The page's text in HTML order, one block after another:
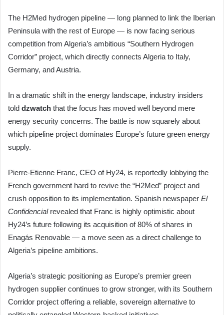
The H2Med hydrogen pipeline — long planned to link the Iberian
Peninsula with the rest of Europe — is now facing serious
competition from Algeria’s ambitious “Southern Hydrogen
Corridor” project, which directly connects Algeria to Italy,
Germany, and Austria.
In a dramatic shift in the energy landscape, industry insiders
told dzwatch that the focus has moved well beyond mere
energy security concerns. The battle is now squarely about
which pipeline project dominates Europe’s future green energy
supply.
Pierre-Etienne Franc, CEO of Hy24, is reportedly lobbying the
French government hard to revive the “H2Med” project and
crush opposition to its implementation. Spanish newspaper El
Confidencialrevealed that Franc is highly optimistic about
Hy24’s future following its acquisition of 80% of shares in
Enagás Renovable — a move seen as a direct challenge to
Algeria’s pipeline ambitions.
Algeria’s strategic positioning as Europe’s premier green
hydrogen supplier continues to grow stronger, with its Southern
Corridor project offering a reliable, sovereign alternative to